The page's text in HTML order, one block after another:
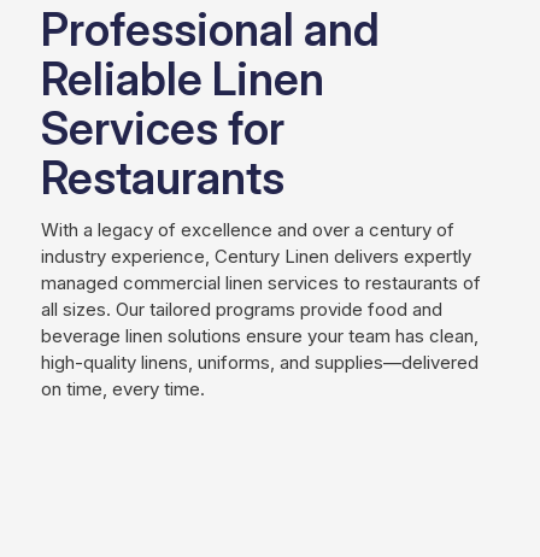
Professional and
Reliable Linen
Services for
Restaurants
With a legacy of excellence and over a century of
industry experience, Century Linen delivers expertly
managed commercial linen services to restaurants of
all sizes. Our tailored programs provide food and
beverage linen solutions ensure your team has clean,
high-quality linens, uniforms, and supplies—delivered
on time, every time.